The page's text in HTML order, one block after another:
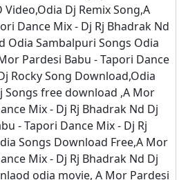
Dj Remix Song,A
Dance Mix - Dj Rj Bhadrak Nd
Odia Sambalpuri Songs Odia
Pardesi Babu - Tapori Dance
Rocky Song Download,Odia
Songs free download ,A Mor
Mix - Dj Rj Bhadrak Nd Dj
- Tapori Dance Mix - Dj Rj
Songs Download Free,A Mor
Mix - Dj Rj Bhadrak Nd Dj
odia movie, A Mor Pardesi